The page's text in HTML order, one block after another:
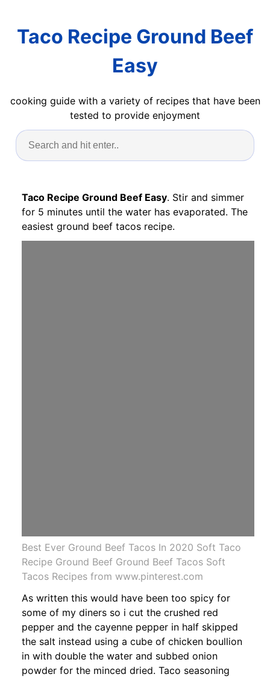
Taco Recipe Ground Beef
Easy
cooking guide with a variety of recipes that have been
tested to provide enjoyment
Taco Recipe Ground Beef Easy. Stir and simmer
for 5 minutes until the water has evaporated. The
easiest ground beef tacos recipe.
Best Ever Ground Beef Tacos In 2020 Soft Taco
Recipe Ground Beef Ground Beef Tacos Soft
Tacos Recipes from www.pinterest.com
As written this would have been too spicy for
some of my diners so i cut the crushed red
pepper and the cayenne pepper in half skipped
the salt instead using a cube of chicken boullion
in with double the water and subbed onion
powder for the minced dried. Taco seasoning